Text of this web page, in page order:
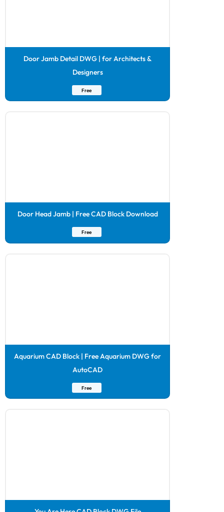
Door Jamb Detail DWG | for Architects &
Designers
Free
Door Head Jamb | Free CAD Block Download
Free
Aquarium CAD Block | Free Aquarium DWG for
AutoCAD
Free